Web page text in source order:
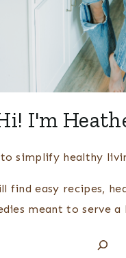
I'm
simplify healthy
find easy recipes,
meant to serve a